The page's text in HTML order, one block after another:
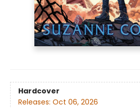
Hardcover
Releases: Oct 06, 2026